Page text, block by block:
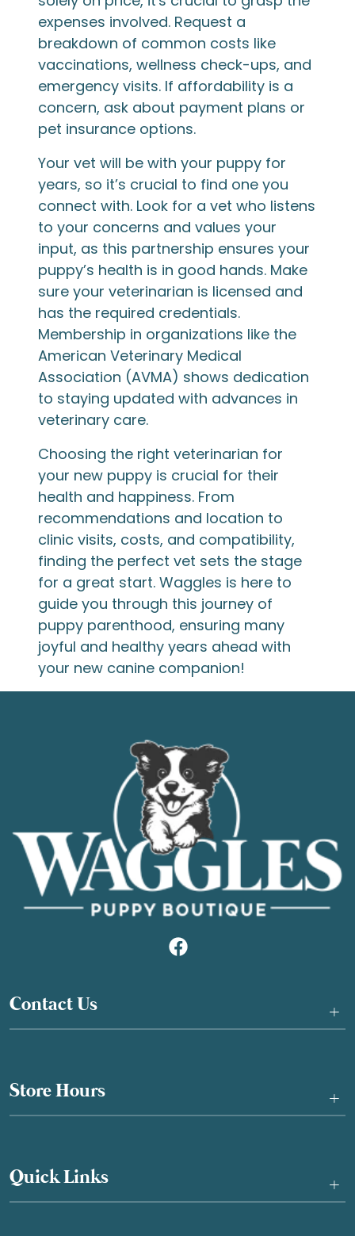
expenses involved. Request a
breakdown of common costs like
vaccinations, wellness check-ups, and
emergency visits. If affordability is a
concern, ask about payment plans or
pet insurance options.
Your vet will be with your puppy for
years, so it’s crucial to find one you
connect with. Look for a vet who listens
to your concerns and values your
input, as this partnership ensures your
puppy’s health is in good hands. Make
sure your veterinarian is licensed and
has the required credentials.
Membership in organizations like the
American Veterinary Medical
Association (AVMA) shows dedication
to staying updated with advances in
veterinary care.
Choosing the right veterinarian for
your new puppy is crucial for their
health and happiness. From
recommendations and location to
clinic visits, costs, and compatibility,
finding the perfect vet sets the stage
for a great start. Waggles is here to
guide you through this journey of
puppy parenthood, ensuring many
joyful and healthy years ahead with
your new canine companion!
Contact Us +
Store Hours +
Quick Links +